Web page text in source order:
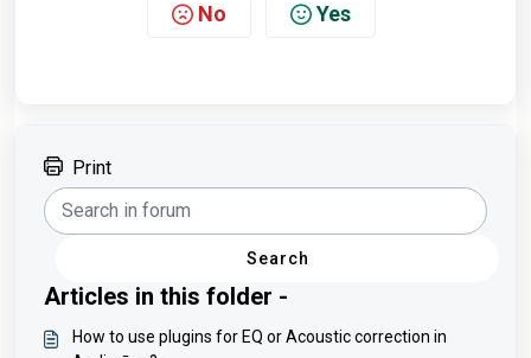
No Yes
Print
Search
Articles in this folder -
How to use plugins for EQ or Acoustic correction in